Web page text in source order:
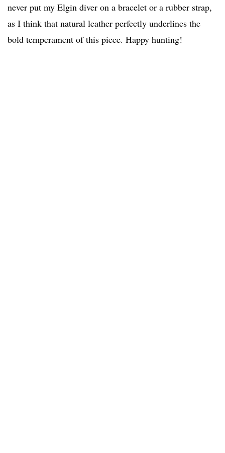
never put my Elgin diver on a bracelet or a rubber strap,
as I think that natural leather perfectly underlines the
bold temperament of this piece. Happy hunting!